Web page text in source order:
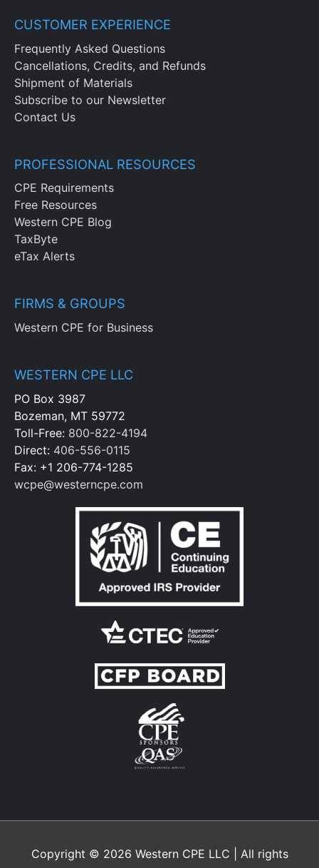
CUSTOMER EXPERIENCE
Frequently Asked Questions
Cancellations, Credits, and Refunds
Shipment of Materials
Subscribe to our Newsletter
Contact Us
PROFESSIONAL RESOURCES
CPE Requirements
Free Resources
Western CPE Blog
TaxByte
eTax Alerts
FIRMS & GROUPS
Western CPE for Business
WESTERN CPE LLC
PO Box 3987
Bozeman, MT 59772
Toll-Free: 800-822-4194
Direct: 406-556-0115
Fax: +1 206-774-1285
wcpe@westerncpe.com
Copyright © 2026 Western CPE LLC | All rights